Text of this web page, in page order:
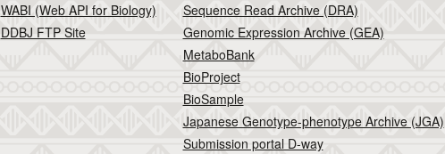
WABI (Web API for Biology)
DDBJ FTP Site
Sequence Read Archive (DRA)
Genomic Expression Archive (GEA)
MetaboBank
BioProject
BioSample
Japanese Genotype-phenotype Archive (JGA)
Submission portal D-way